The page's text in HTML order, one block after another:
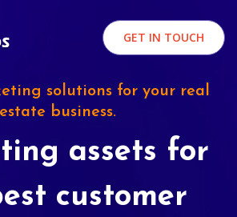
GET IN TOUCH
solutions for your real
estate business.
assets for
customer